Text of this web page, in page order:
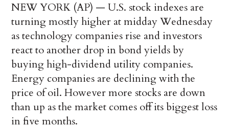
NEW YORK (AP) — U.S. stock indexes are
turning mostly higher at midday Wednesday
as technology companies rise and investors
react to another drop in bond yields by
buying high-dividend utility companies.
Energy companies are declining with the
price of oil. However more stocks are down
than up as the market comes off its biggest loss
in five months.